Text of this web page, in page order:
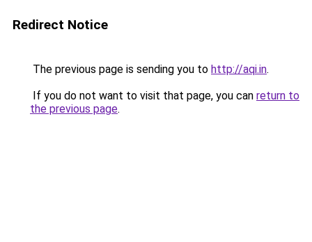
Redirect Notice
The previous page is sending you to http://aqi.in.
If you do not want to visit that page, you can return to
the previous page.